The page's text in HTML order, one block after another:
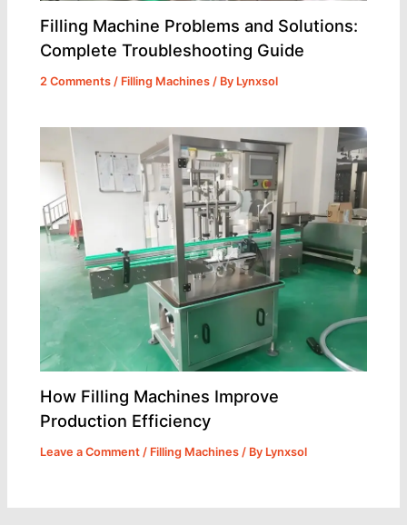
Filling Machine Problems and Solutions:
Complete Troubleshooting Guide
2 Comments / Filling Machines / By Lynxsol
How Filling Machines Improve
Production Efficiency
Leave a Comment / Filling Machines / By Lynxsol